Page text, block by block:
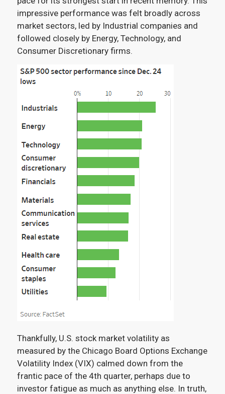
impressive performance was felt broadly across
market sectors, led by Industrial companies and
followed closely by Energy, Technology, and
Consumer Discretionary firms.
Thankfully, U.S. stock market volatility as
measured by the Chicago Board Options Exchange
Volatility Index (VIX) calmed down from the
frantic pace of the 4th quarter, perhaps due to
investor fatigue as much as anything else. In truth,